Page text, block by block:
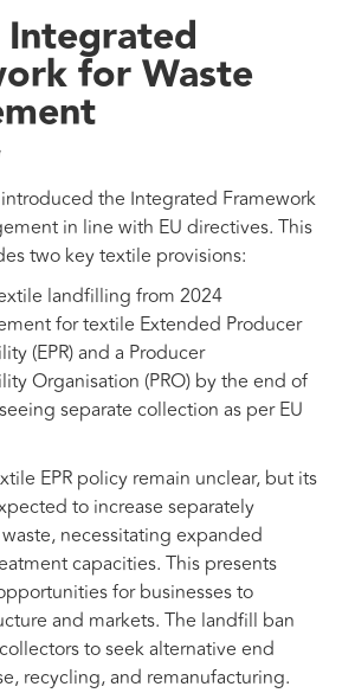
Integrated
for Waste
the Integrated Framework
in line with EU directives. This
two key textile provisions:
landfilling from 2024
for textile Extended Producer
(EPR) and a Producer
Organisation (PRO) by the end of
separate collection as per EU
EPR policy remain unclear, but its
to increase separately
necessitating expanded
capacities. This presents
for businesses to
and markets. The landfill ban
to seek alternative end
recycling, and remanufacturing.